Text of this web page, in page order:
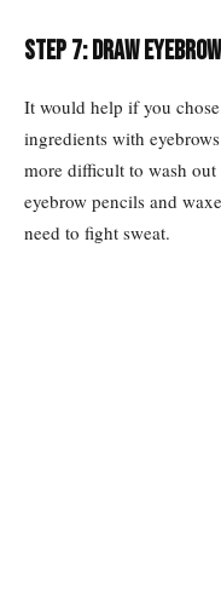
Step 7:Draw
It would help if you
ingredients with
more difficult to wash
eyebrow pencils and
need to fight sweat.